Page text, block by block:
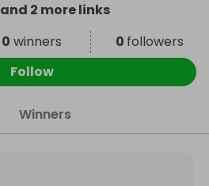
and 2 more links
0 winners 0 followers
Follow
Winners